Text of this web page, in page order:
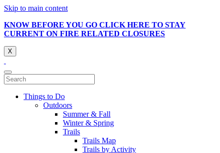
Skip to main content
KNOW BEFORE YOU GO CLICK HERE TO STAY
CURRENT ON FIRE RELATED CLOSURES
X
Things to Do
Outdoors
Summer & Fall
Winter & Spring
Trails
Trails Map
Trails by Activity